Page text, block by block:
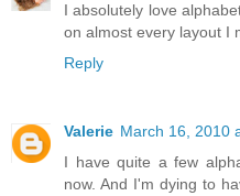
I absolutely love
on almost every layout I
Reply
Valerie March 16, 2010
I have quite a few
now. And I'm dying to